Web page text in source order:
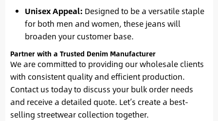
Unisex Appeal: Designed to be a versatile staple
for both men and women, these jeans will
broaden your customer base.
Partner with a Trusted Denim Manufacturer
We are committed to providing our wholesale clients
with consistent quality and efficient production.
Contact us today to discuss your bulk order needs
and receive a detailed quote. Let’s create a best-
selling streetwear collection together.